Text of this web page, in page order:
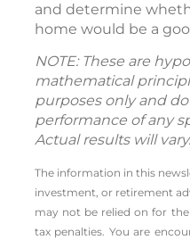
and determine
home would be a
NOTE: These are
mathematical
purposes only and
performance of any
Actual results will vary.
The information in this
investment, or retirement
may not be relied on for
tax penalties. You are